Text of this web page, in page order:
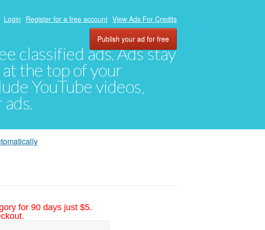
classified ads. Ads stay
at the top of your
YouTube videos,
Login Register for a free account View Ads For Credits
Publish your ad for free
for 90 days just $5.